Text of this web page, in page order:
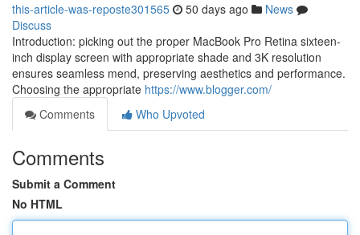
this-article-was-reposte301565 50 days ago
News
Discuss
Introduction: picking out the proper MacBook Pro Retina sixteen-
inch display screen with appropriate shade and 3K resolution
ensures seamless mend, preserving aesthetics and performance.
Choosing the appropriate https://www.blogger.com/
Comments
Who Upvoted
Comments
Submit a Comment
No HTML